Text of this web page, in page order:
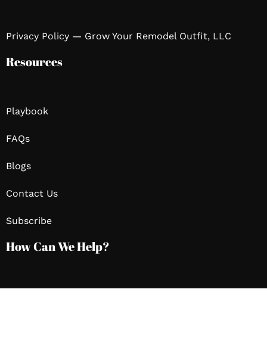
Privacy Policy — Grow Your Remodel Outfit, LLC
Resources
Playbook
FAQs
Blogs
Contact Us
Subscribe
How Can We Help?